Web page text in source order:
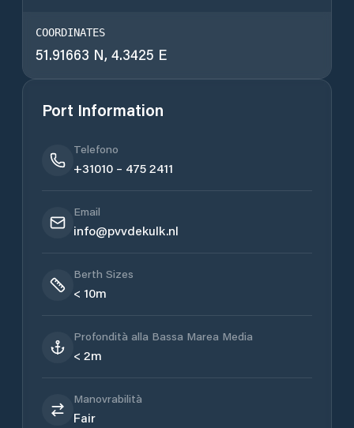
COORDINATES
51.91663 N, 4.3425 E
Port Information
Telefono
+31010 – 475 2411
Email
info@pvvdekulk.nl
Berth Sizes
< 10m
Profondità alla Bassa Marea Media
< 2m
Manovrabilità
Fair